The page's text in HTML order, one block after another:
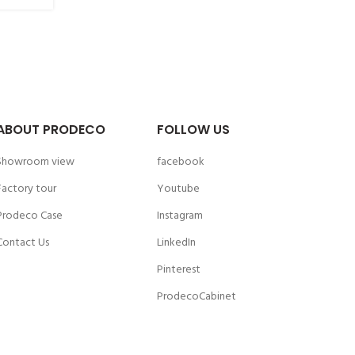
PRODECO
view
tour
Case
Us
FOLLOW US
facebook
Youtube
Instagram
LinkedIn
Pinterest
ProdecoCabinet